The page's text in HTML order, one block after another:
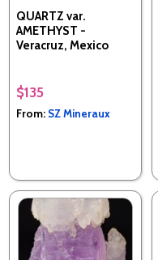
QUARTZ var.
AMETHYST -
Veracruz, Mexico
$135
From: SZ Mineraux